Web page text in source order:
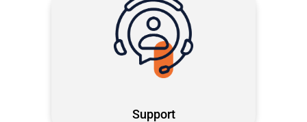
Support
Proactive Microsoft- first support,
solving issues fast so you can focus
on what matters